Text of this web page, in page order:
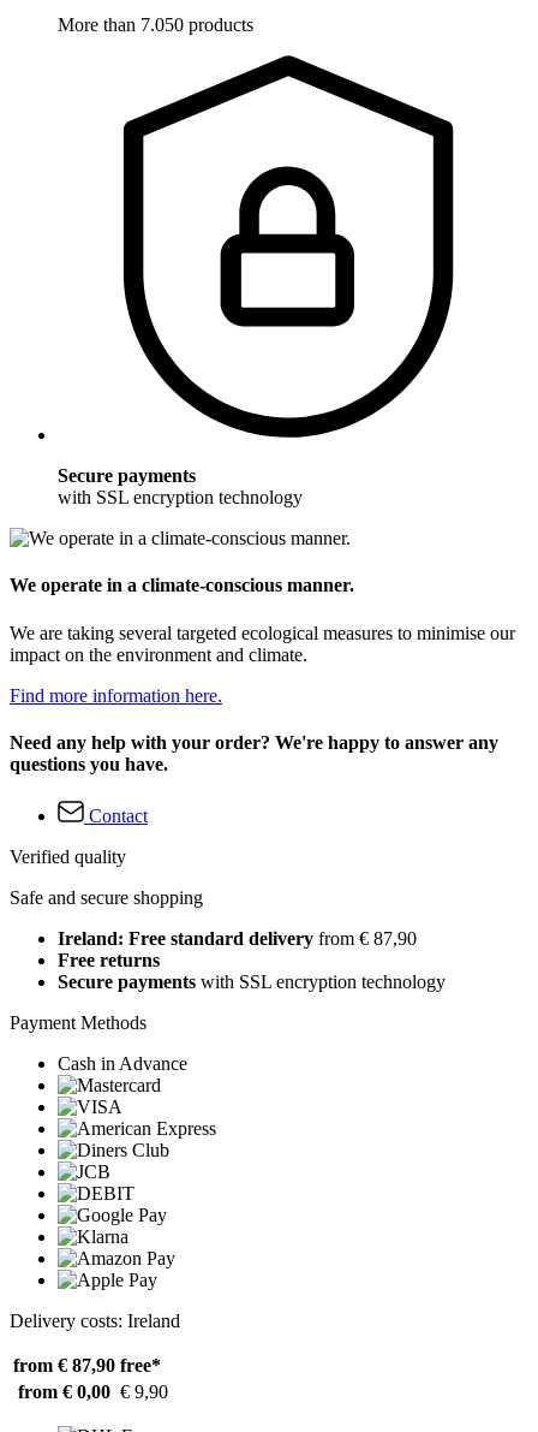
More than 7.050 products
Secure payments
with SSL encryption technology
We operate in a climate-conscious manner.
We are taking several targeted ecological measures to minimise our
impact on the environment and climate.
Find more information here.
Need any help with your order? We're happy to answer any
questions you have.
Contact
Verified quality
Safe and secure shopping
Ireland: Free standard delivery from € 87,90
Free returns
Secure payments with SSL encryption technology
Payment Methods
Cash in Advance
Delivery costs: Ireland
from € 87,90 free*
from € 0,00 € 9,90